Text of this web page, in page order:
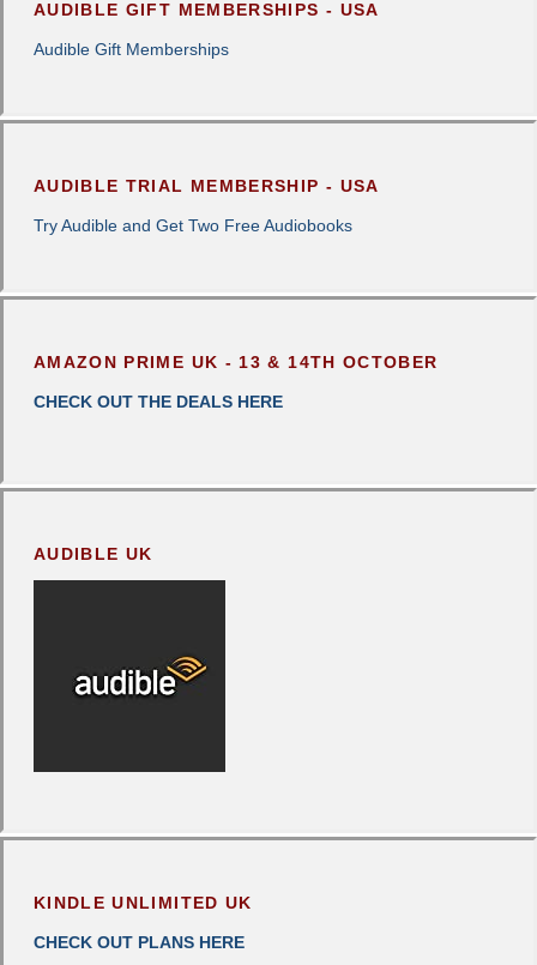
AUDIBLE GIFT MEMBERSHIPS - USA
Audible Gift Memberships
AUDIBLE TRIAL MEMBERSHIP - USA
Try Audible and Get Two Free Audiobooks
AMAZON PRIME UK - 13 & 14TH OCTOBER
CHECK OUT THE DEALS HERE
AUDIBLE UK
KINDLE UNLIMITED UK
CHECK OUT PLANS HERE